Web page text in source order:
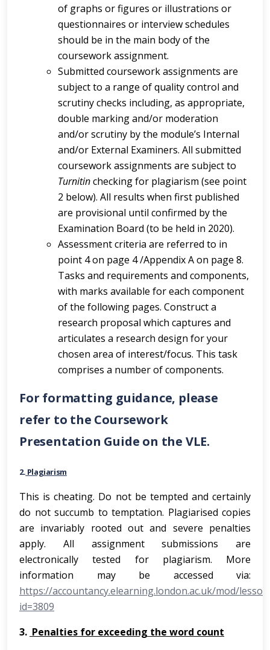
of graphs or figures or illustrations or
questionnaires or interview schedules
should be in the main body of the
coursework assignment.
Submitted coursework assignments are
subject to a range of quality control and
scrutiny checks including, as appropriate,
double marking and/or moderation
and/or scrutiny by the module’s Internal
and/or External Examiners. All submitted
coursework assignments are subject to
Turnitinchecking for plagiarism (see point
2 below). All results when first published
are provisional until confirmed by the
Examination Board (to be held in 2020).
Assessment criteria are referred to in
point 4 on page 4 /Appendix A on page 8.
Tasks and requirements and components,
with marks available for each component
of the following pages. Construct a
research proposal which captures and
articulates a research design for your
chosen area of interest/focus. This task
comprises a number of components.
For formatting guidance, please
refer to the Coursework
Presentation Guide on the VLE.
2. Plagiarism
This is cheating. Do not be tempted and certainly
do not succumb to temptation. Plagiarised copies
are invariably rooted out and severe penalties
apply. All assignment submissions are
electronically tested for plagiarism. More
information may be accessed via:
https://accountancy.elearning.london.ac.uk/mod/
id=3809
3. Penalties for exceeding the word count